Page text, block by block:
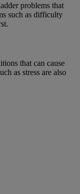
problems that
such as difficulty
that can cause
as stress are also